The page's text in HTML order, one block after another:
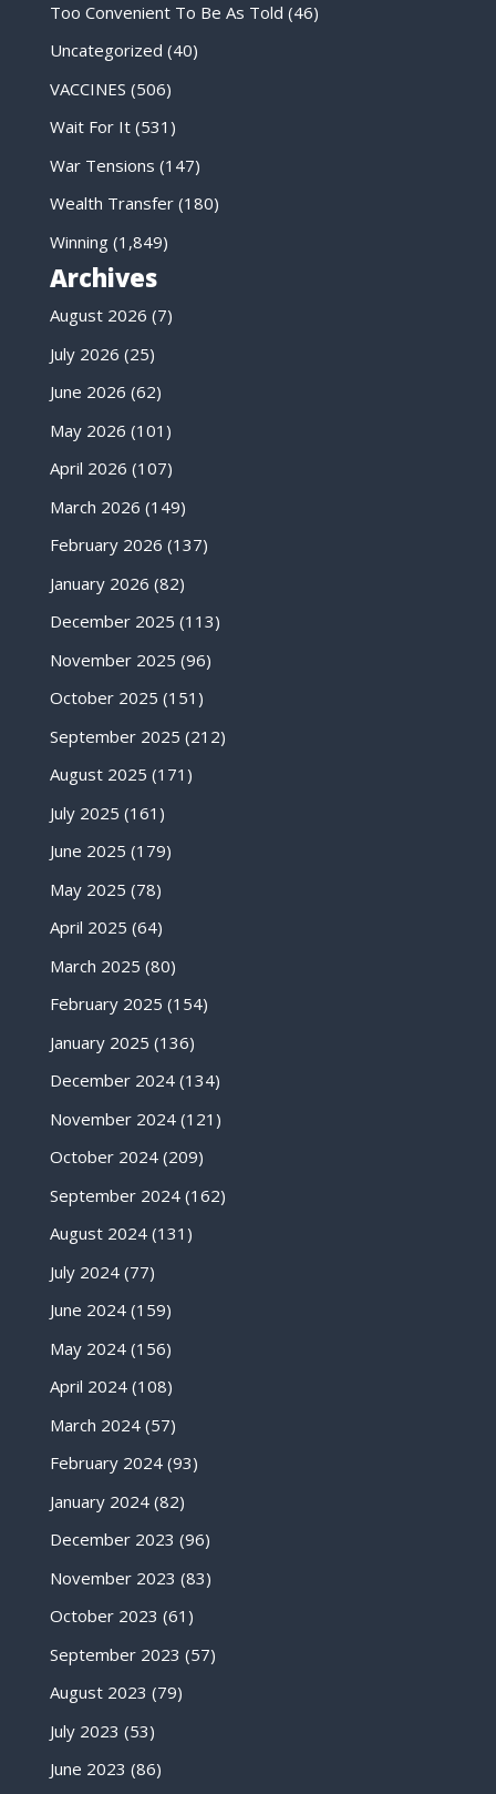
Too Convenient To Be As Told (46)
Uncategorized (40)
VACCINES (506)
Wait For It(531)
War Tensions (147)
Wealth Transfer(180)
Winning(1,849)
Archives
August 2026 (7)
July 2026 (25)
June 2026 (62)
May 2026 (101)
April 2026 (107)
March 2026 (149)
February 2026 (137)
January 2026 (82)
December 2025 (113)
November 2025 (96)
October 2025 (151)
September 2025 (212)
August 2025 (171)
July 2025 (161)
June 2025 (179)
May 2025 (78)
April 2025 (64)
March 2025 (80)
February 2025 (154)
January 2025 (136)
December 2024(134)
November 2024(121)
October 2024(209)
September 2024(162)
August 2024(131)
July 2024(77)
June 2024(159)
May 2024(156)
April 2024(108)
March 2024(57)
February 2024(93)
January 2024(82)
December 2023 (96)
November 2023 (83)
October 2023 (61)
September 2023 (57)
August 2023 (79)
July 2023 (53)
June 2023 (86)